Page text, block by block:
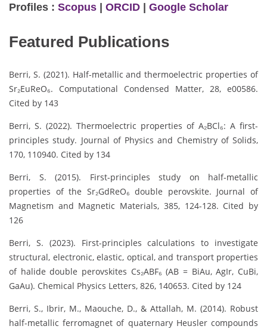
Profiles : Scopus | ORCID | Google Scholar
Featured Publications
Berri, S. (2021). Half-metallic and thermoelectric properties of
Sr₂EuReO₆. Computational Condensed Matter, 28, e00586.
Cited by 143
Berri, S. (2022). Thermoelectric properties of A₂BCl₆: A first-
principles study. Journal of Physics and Chemistry of Solids,
170, 110940. Cited by 134
Berri, S. (2015). First-principles study on half-metallic
properties of the Sr₂GdReO₆ double perovskite. Journal of
Magnetism and Magnetic Materials, 385, 124-128. Cited by
126
Berri, S. (2023). First-principles calculations to investigate
structural, electronic, elastic, optical, and transport properties
of halide double perovskites Cs₂ABF₆ (AB = BiAu, AgIr, CuBi,
GaAu). Chemical Physics Letters, 826, 140653. Cited by 124
Berri, S., Ibrir, M., Maouche, D., & Attallah, M. (2014). Robust
half-metallic ferromagnet of quaternary Heusler compounds